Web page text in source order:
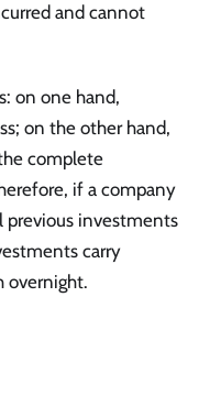
and cannot
on one hand,
on the other hand,
complete
if a company
previous investments
carry
overnight.